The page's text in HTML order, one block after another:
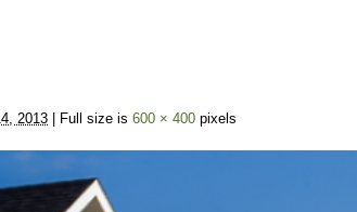
2013 | Full size is 600 × 400 pixels